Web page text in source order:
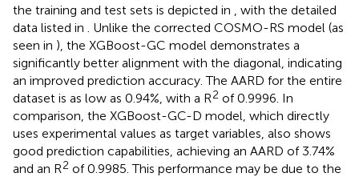
the training and test sets is depicted in
, with the detailed
data listed in
. Unlike the corrected COSMO-RS model (as
seen in ), the XGBoost-GC model demonstrates a
significantly better alignment with the diagonal, indicating
an improved prediction accuracy. The AARD for the entire
dataset is as low as 0.94%, with a R2 of 0.9996. In
comparison, the XGBoost-GC-D model, which directly
uses experimental values as target variables, also shows
good prediction capabilities, achieving an AARD of 3.74%
and an R2 of 0.9985. This performance may be due to the